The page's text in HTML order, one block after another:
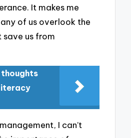
It makes me
of us overlook the
us from
thoughts
I can’t